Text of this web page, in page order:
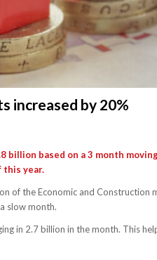
increased by 20%
billion based on a 3 month
this year.
of the Economic and Construction
slow month.
in 2.7 billion in the month. This